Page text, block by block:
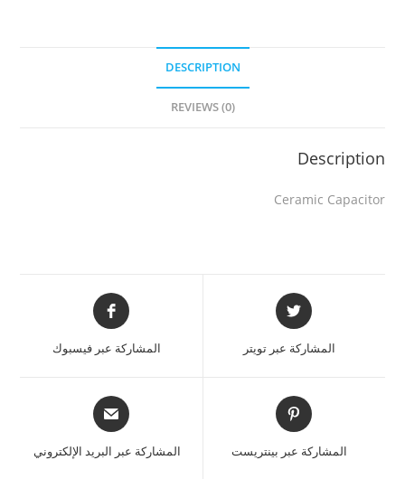
DESCRIPTION
REVIEWS (0)
Description
Ceramic Capacitor
المشاركة عبر تويتر المشاركة عبر فيسبوك
المشاركة عبر بينتريست المشاركة عبر البريد الإلكتروني